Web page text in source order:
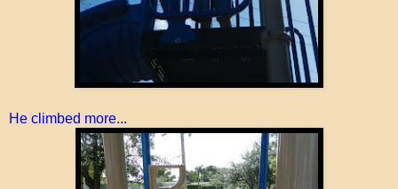
He climbed more...